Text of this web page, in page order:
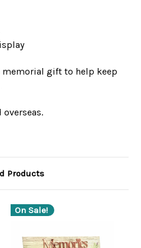
gift to help keep
Products
On Sale!